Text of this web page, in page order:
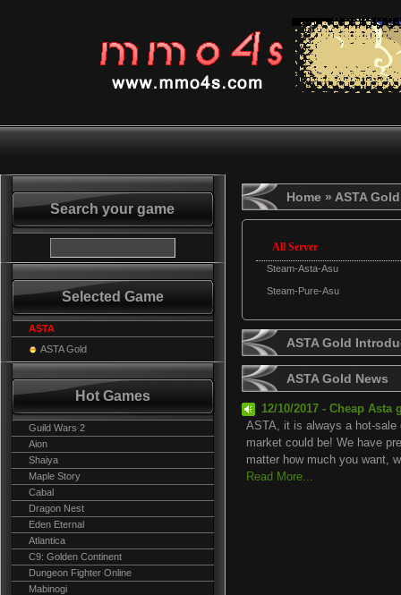
Search your game
Selected Game
ASTA
ASTA Gold
Hot Games
Guild Wars 2
Aion
Shaiya
Maple Story
Cabal
Dragon Nest
Eden Eternal
Atlantica
C9: Golden Continent
Dungeon Fighter Online
Mabinogi
Home » ASTA Gold
All Server
Steam-Asta-Asu
Steam-Pure-Asu
ASTA Gold
ASTA Gold News
12/10/2017 - Cheap Asta
ASTA, it is always a hot-
market could be! We have
matter how much you want,
Read More...